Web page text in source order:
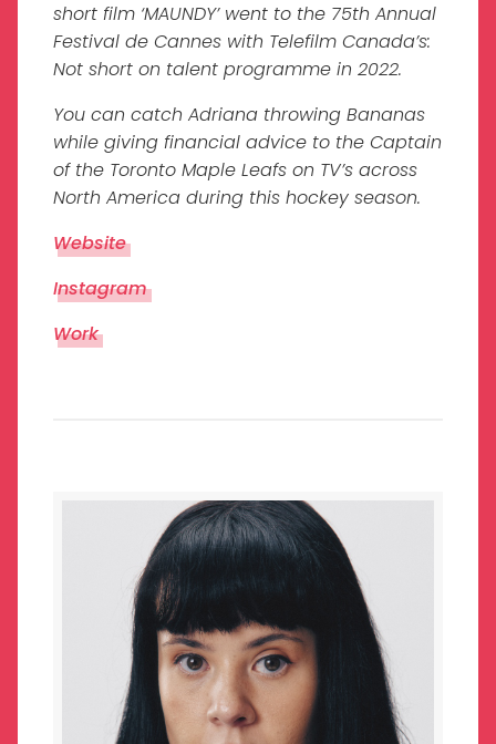
short film ‘MAUNDY’ went to the 75th Annual
Festival de Cannes with Telefilm Canada’s:
Not short on talent programme in 2022.
You can catch Adriana throwing Bananas
while giving financial advice to the Captain
of the Toronto Maple Leafs on TV’s across
North America during this hockey season.
Website
Instagram
Work